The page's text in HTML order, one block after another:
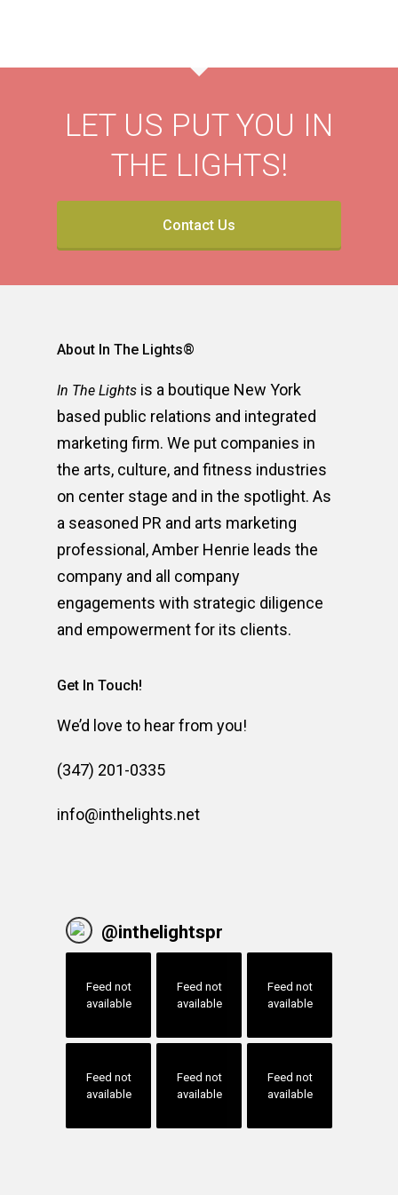
LET US PUT YOU IN
THE LIGHTS!
Contact Us
About In The Lights®
In The Lights is a boutique New York
based public relations and integrated
marketing firm. We put companies in
the arts, culture, and fitness industries
on center stage and in the spotlight. As
a seasoned PR and arts marketing
professional, Amber Henrie leads the
company and all company
engagements with strategic diligence
and empowerment for its clients.
Get In Touch!
We’d love to hear from you!
(347) 201-0335
info@inthelights.net
@inthelightspr
Feed not
available
Feed not
available
Feed not
available
Feed not
available
Feed not
available
Feed not
available